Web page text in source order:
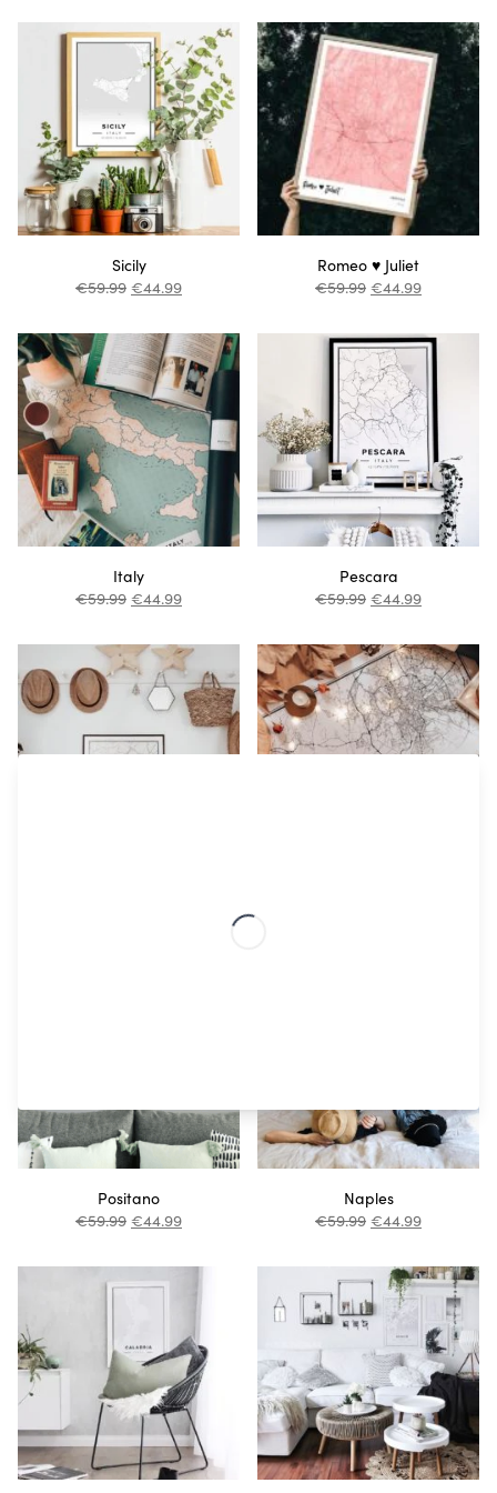
Sicily
€59.99 €44.99
Romeo ♥ Juliet
€59.99 €44.99
Italy
€59.99 €44.99
Pescara
€59.99 €44.99
Positano
€59.99 €44.99
Naples
€59.99 €44.99